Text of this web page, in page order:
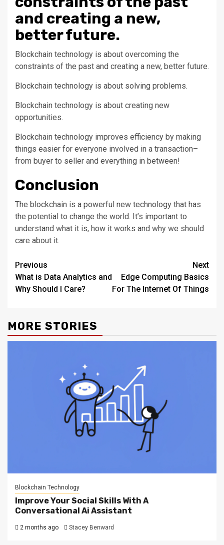
and creating a new,
better future.
Blockchain technology is about overcoming the
constraints of the past and creating a new, better future.
Blockchain technology is about solving problems.
Blockchain technology is about creating new
opportunities.
Blockchain technology improves efficiency by making
things easier for everyone involved in a transaction–
from buyer to seller and everything in between!
Conclusion
The blockchain is a powerful new technology that has
the potential to change the world. It’s important to
understand what it is, how it works and why we should
care about it.
Post
navigation
Previous
What is Data Analytics and
Why Should I Care?
Next
Edge Computing Basics
For The Internet Of Things
MORE STORIES
Blockchain Technology
Improve Your Social Skills With A
Conversational Ai Assistant
2 months ago Stacey Benward